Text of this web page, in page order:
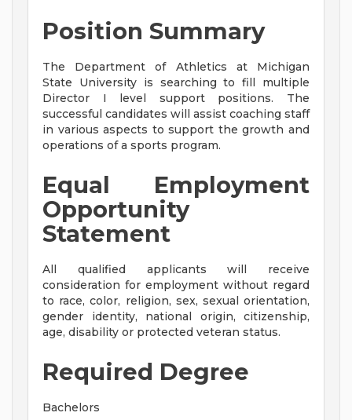
Position Summary
The Department of Athletics at Michigan
State University is searching to fill multiple
Director I level support positions. The
successful candidates will assist coaching staff
in various aspects to support the growth and
operations of a sports program.
Equal Employment
Opportunity
Statement
All qualified applicants will receive
consideration for employment without regard
to race, color, religion, sex, sexual orientation,
gender identity, national origin, citizenship,
age, disability or protected veteran status.
Required Degree
Bachelors